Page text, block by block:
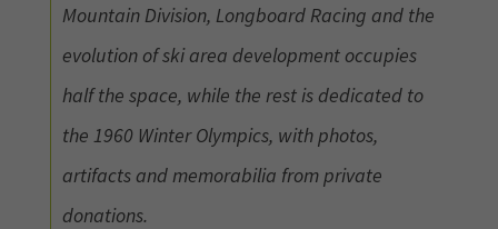
Mountain Division, Longboard Racing and the
evolution of ski area development occupies
half the space, while the rest is dedicated to
the 1960 Winter Olympics, with photos,
artifacts and memorabilia from private
donations.